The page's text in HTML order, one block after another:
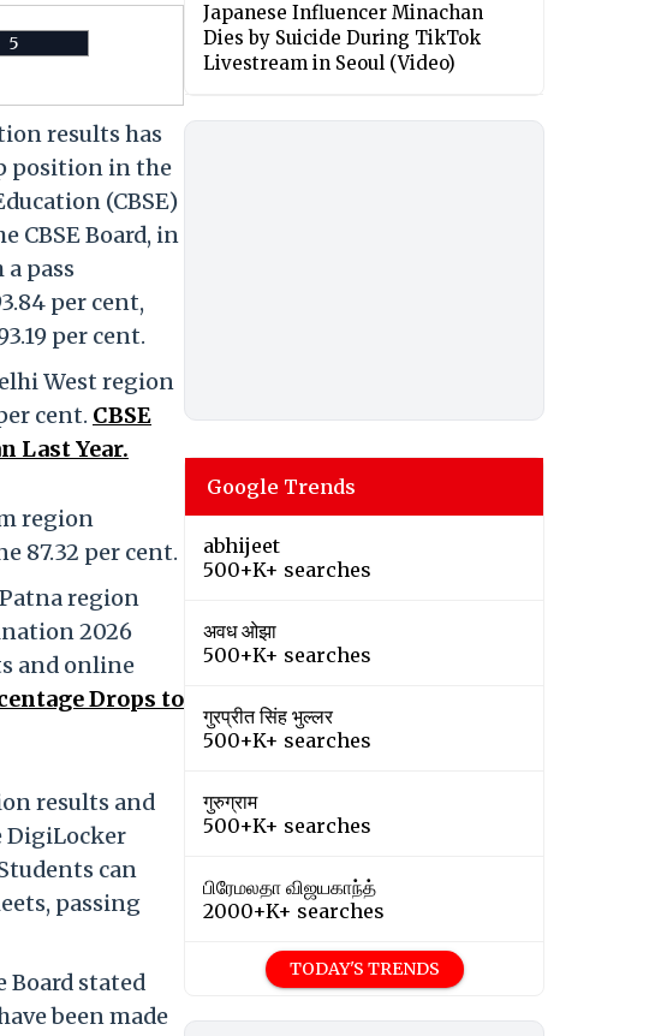
5
results has
position in the
(CBSE)
CBSE Board, in
pass
per cent,
per cent.
West region
cent. CBSE
Last Year.
region
87.32 per cent.
region
2026
and online
Drops to
results and
DigiLocker
can
passing
Board stated
been made
Japanese Influencer Minachan
Dies by Suicide During TikTok
Livestream in Seoul (Video)
Google Trends
abhijeet
500+K+ searches
अवध ओझा
500+K+ searches
गुरप्रीत सिंह भुल्लर
500+K+ searches
गुरुग्राम
500+K+ searches
பிரேமலதா விஜயகாந்த்
2000+K+ searches
TODAY'S TRENDS